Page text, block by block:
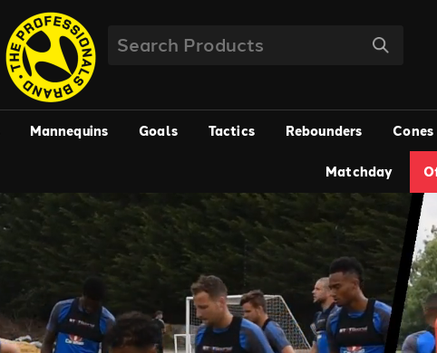
Mannequins Goals Tactics Rebounders Cones
Matchday